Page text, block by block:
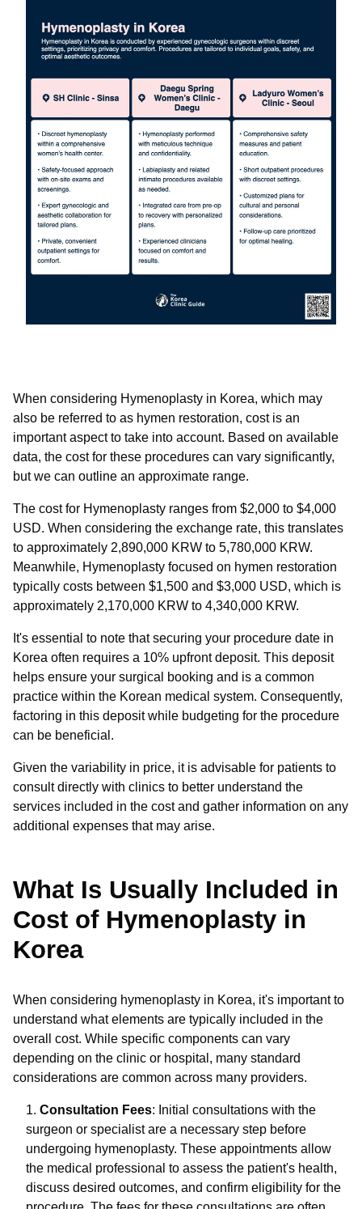
When considering Hymenoplasty in Korea, which may
also be referred to as hymen restoration, cost is an
important aspect to take into account. Based on available
data, the cost for these procedures can vary significantly,
but we can outline an approximate range.
The cost for Hymenoplasty ranges from $2,000 to $4,000
USD. When considering the exchange rate, this translates
to approximately 2,890,000 KRW to 5,780,000 KRW.
Meanwhile, Hymenoplasty focused on hymen restoration
typically costs between $1,500 and $3,000 USD, which is
approximately 2,170,000 KRW to 4,340,000 KRW.
It's essential to note that securing your procedure date in
Korea often requires a 10% upfront deposit. This deposit
helps ensure your surgical booking and is a common
practice within the Korean medical system. Consequently,
factoring in this deposit while budgeting for the procedure
can be beneficial.
Given the variability in price, it is advisable for patients to
consult directly with clinics to better understand the
services included in the cost and gather information on any
additional expenses that may arise.
What Is Usually Included in
Cost of Hymenoplasty in
Korea
When considering hymenoplasty in Korea, it's important to
understand what elements are typically included in the
overall cost. While specific components can vary
depending on the clinic or hospital, many standard
considerations are common across many providers.
Consultation Fees: Initial consultations with the
surgeon or specialist are a necessary step before
undergoing hymenoplasty. These appointments allow
the medical professional to assess the patient's health,
discuss desired outcomes, and confirm eligibility for the